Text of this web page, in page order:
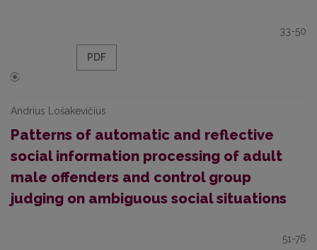
33-50
PDF
Andrius Lošakevičius
Patterns of automatic and reflective
social information processing of adult
male offenders and control group
judging on ambiguous social situations
51-76